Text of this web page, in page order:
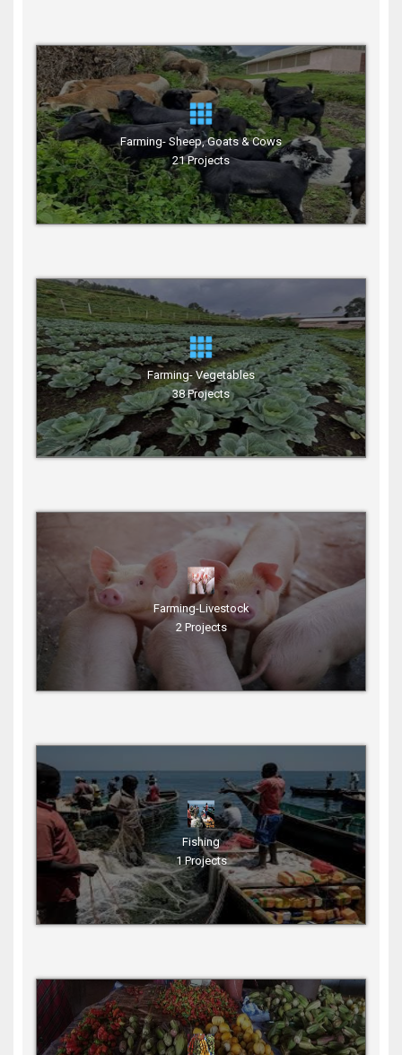
Farming- Sheep, Goats & Cows
21 Projects
Farming- Vegetables
38 Projects
Farming-Livestock
2 Projects
Fishing
1 Projects